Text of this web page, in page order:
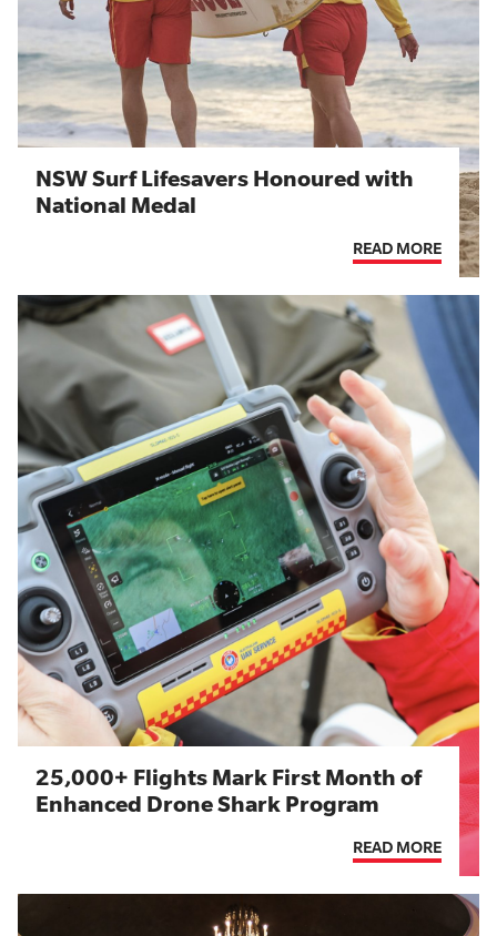
NSW Surf Lifesavers Honoured with
National Medal
READ MORE
25,000+ Flights Mark First Month of
Enhanced Drone Shark Program
READ MORE